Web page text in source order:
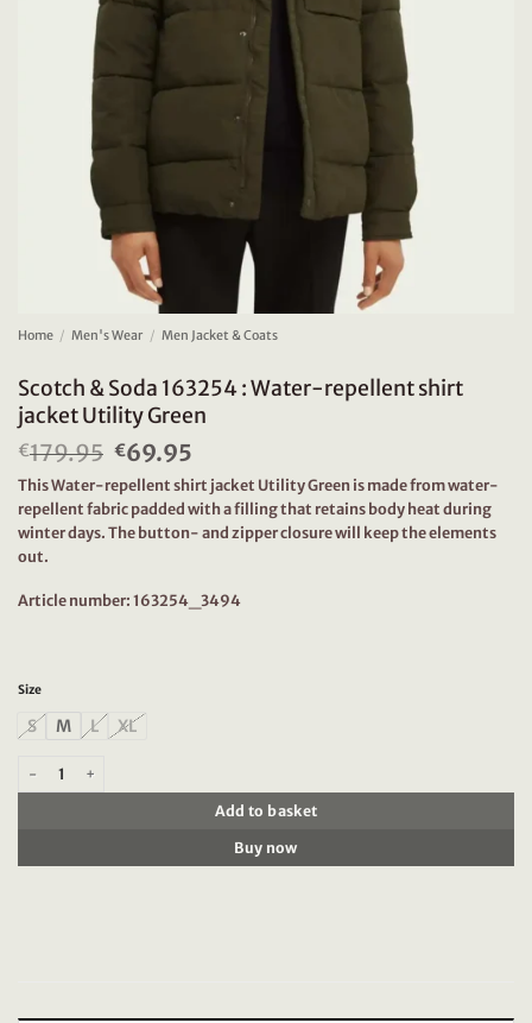
Home / Men's Wear / Men Jacket & Coats
Scotch & Soda 163254 : Water-repellent shirt
jacket Utility Green
€179.95 Original
price
was:
€179.95.
€69.95
price
is:
€69.95.
This Water-repellent shirt jacket Utility Green is made from water-
repellent fabric padded with a filling that retains body heat during
winter days. The button- and zipper closure will keep the elements
out.
Article number: 163254_3494
Size
S M L XL
Scotch & Soda 163254 : Water-repellent shirt jacket Utility Green quantity
Add to basket
Buy now